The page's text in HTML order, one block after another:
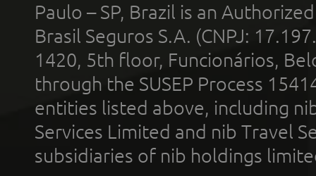
Paulo – SP, Brazil is an
Brasil Seguros S.A. (CNPJ:
1420, 5th floor, Funcionários,
through the SUSEP Process
entities listed above, including
Services Limited and nib Travel
subsidiaries of nib holdings